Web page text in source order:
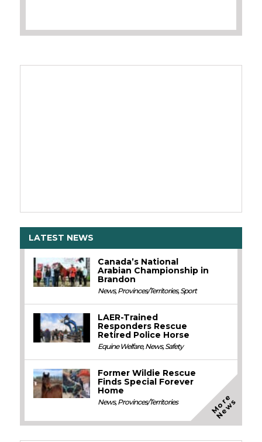
LATEST NEWS
Canada’s National
Arabian Championship in
Brandon
News,Provinces/Territories,Sport
LAER-Trained
Responders Rescue
Retired Police Horse
Equine Welfare,News,Safety
Former Wildie Rescue
Finds Special Forever
Home
News,Provinces/Territories M
o
r
e
N
e
w
s